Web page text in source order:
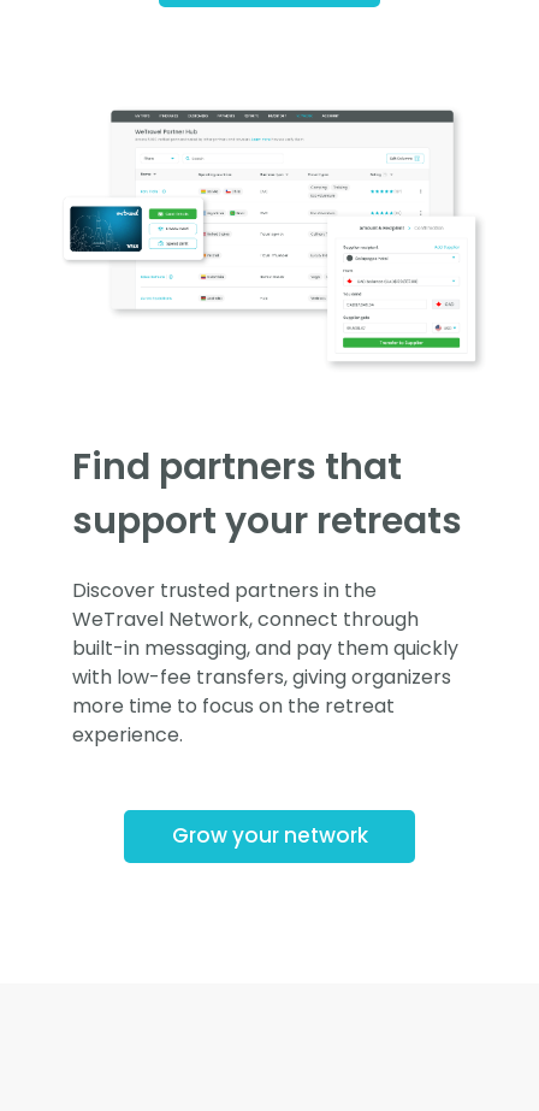
Find partners that
support your retreats
Discover trusted partners in the
WeTravel Network, connect through
built-in messaging, and pay them quickly
with low-fee transfers, giving organizers
more time to focus on the retreat
experience.
Grow your network